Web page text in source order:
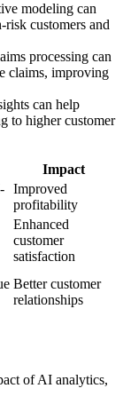
modeling can
customers and
processing can
claims, improving
can help
to higher customer
Impact
Improved
profitability
Enhanced
customer
satisfaction
Better customer
relationships
of AI analytics,